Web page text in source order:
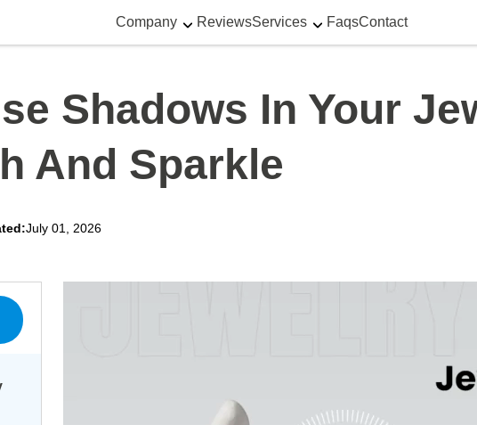
Company ReviewsServices FaqsContact
Shadows In Your
And Sparkle
July 01, 2026